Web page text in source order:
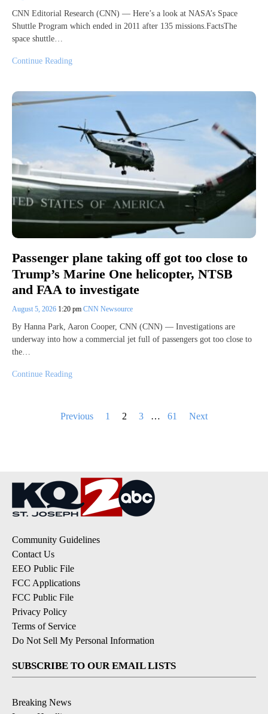
CNN Editorial Research (CNN) — Here’s a look at NASA’s Space
Shuttle Program which ended in 2011 after 135 missions.FactsThe
space shuttle…
Continue Reading
Passenger plane taking off got too close to
Trump’s Marine One helicopter, NTSB
and FAA to investigate
August 5, 2026 1:20 pm CNN Newsource
By Hanna Park, Aaron Cooper, CNN (CNN) — Investigations are
underway into how a commercial jet full of passengers got too close to
the…
Continue Reading
Previous 1 2 3 … 61 Next
Community Guidelines
Contact Us
EEO Public File
FCC Applications
FCC Public File
Privacy Policy
Terms of Service
Do Not Sell My Personal Information
SUBSCRIBE TO OUR EMAIL LISTS
Breaking News